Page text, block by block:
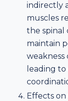
indirectly
muscles
the spinal
maintain
weakness
leading
Effects on